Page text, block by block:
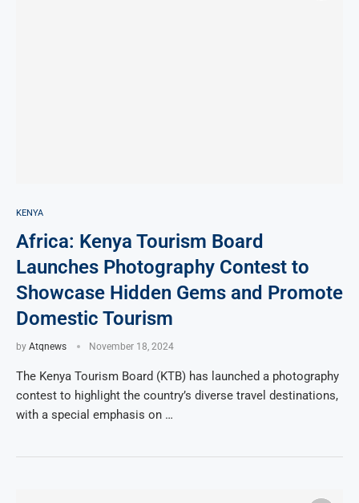
KENYA
Africa: Kenya Tourism Board
Launches Photography Contest to
Showcase Hidden Gems and Promote
Domestic Tourism
by Atqnews November 18, 2024
The Kenya Tourism Board (KTB) has launched a photography
contest to highlight the country’s diverse travel destinations,
with a special emphasis on …